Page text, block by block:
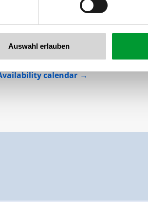
Auswahl erlauben
apartment Lena 37/ Top 2 offers
bed rooms, a comfortable and
a small, private wellness area with a
calendar